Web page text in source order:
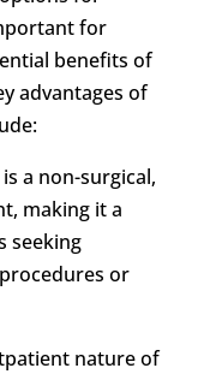
for
benefits of
advantages of
a non-surgical,
making it a
seeking
or
nature of